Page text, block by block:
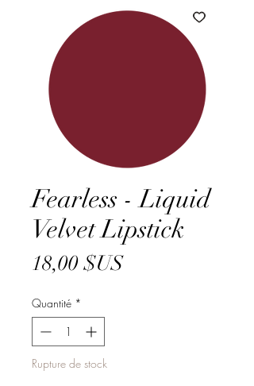
Fearless - Liquid
Velvet Lipstick
18,00 $USPrix
Quantité *
Rupture de stock